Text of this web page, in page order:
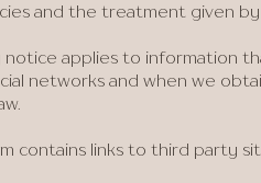
and the treatment given
notice applies to information
networks and when we
contains links to third party